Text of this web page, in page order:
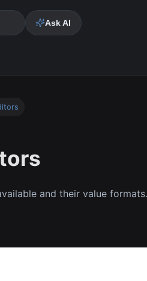
Ask AI
and their value formats.